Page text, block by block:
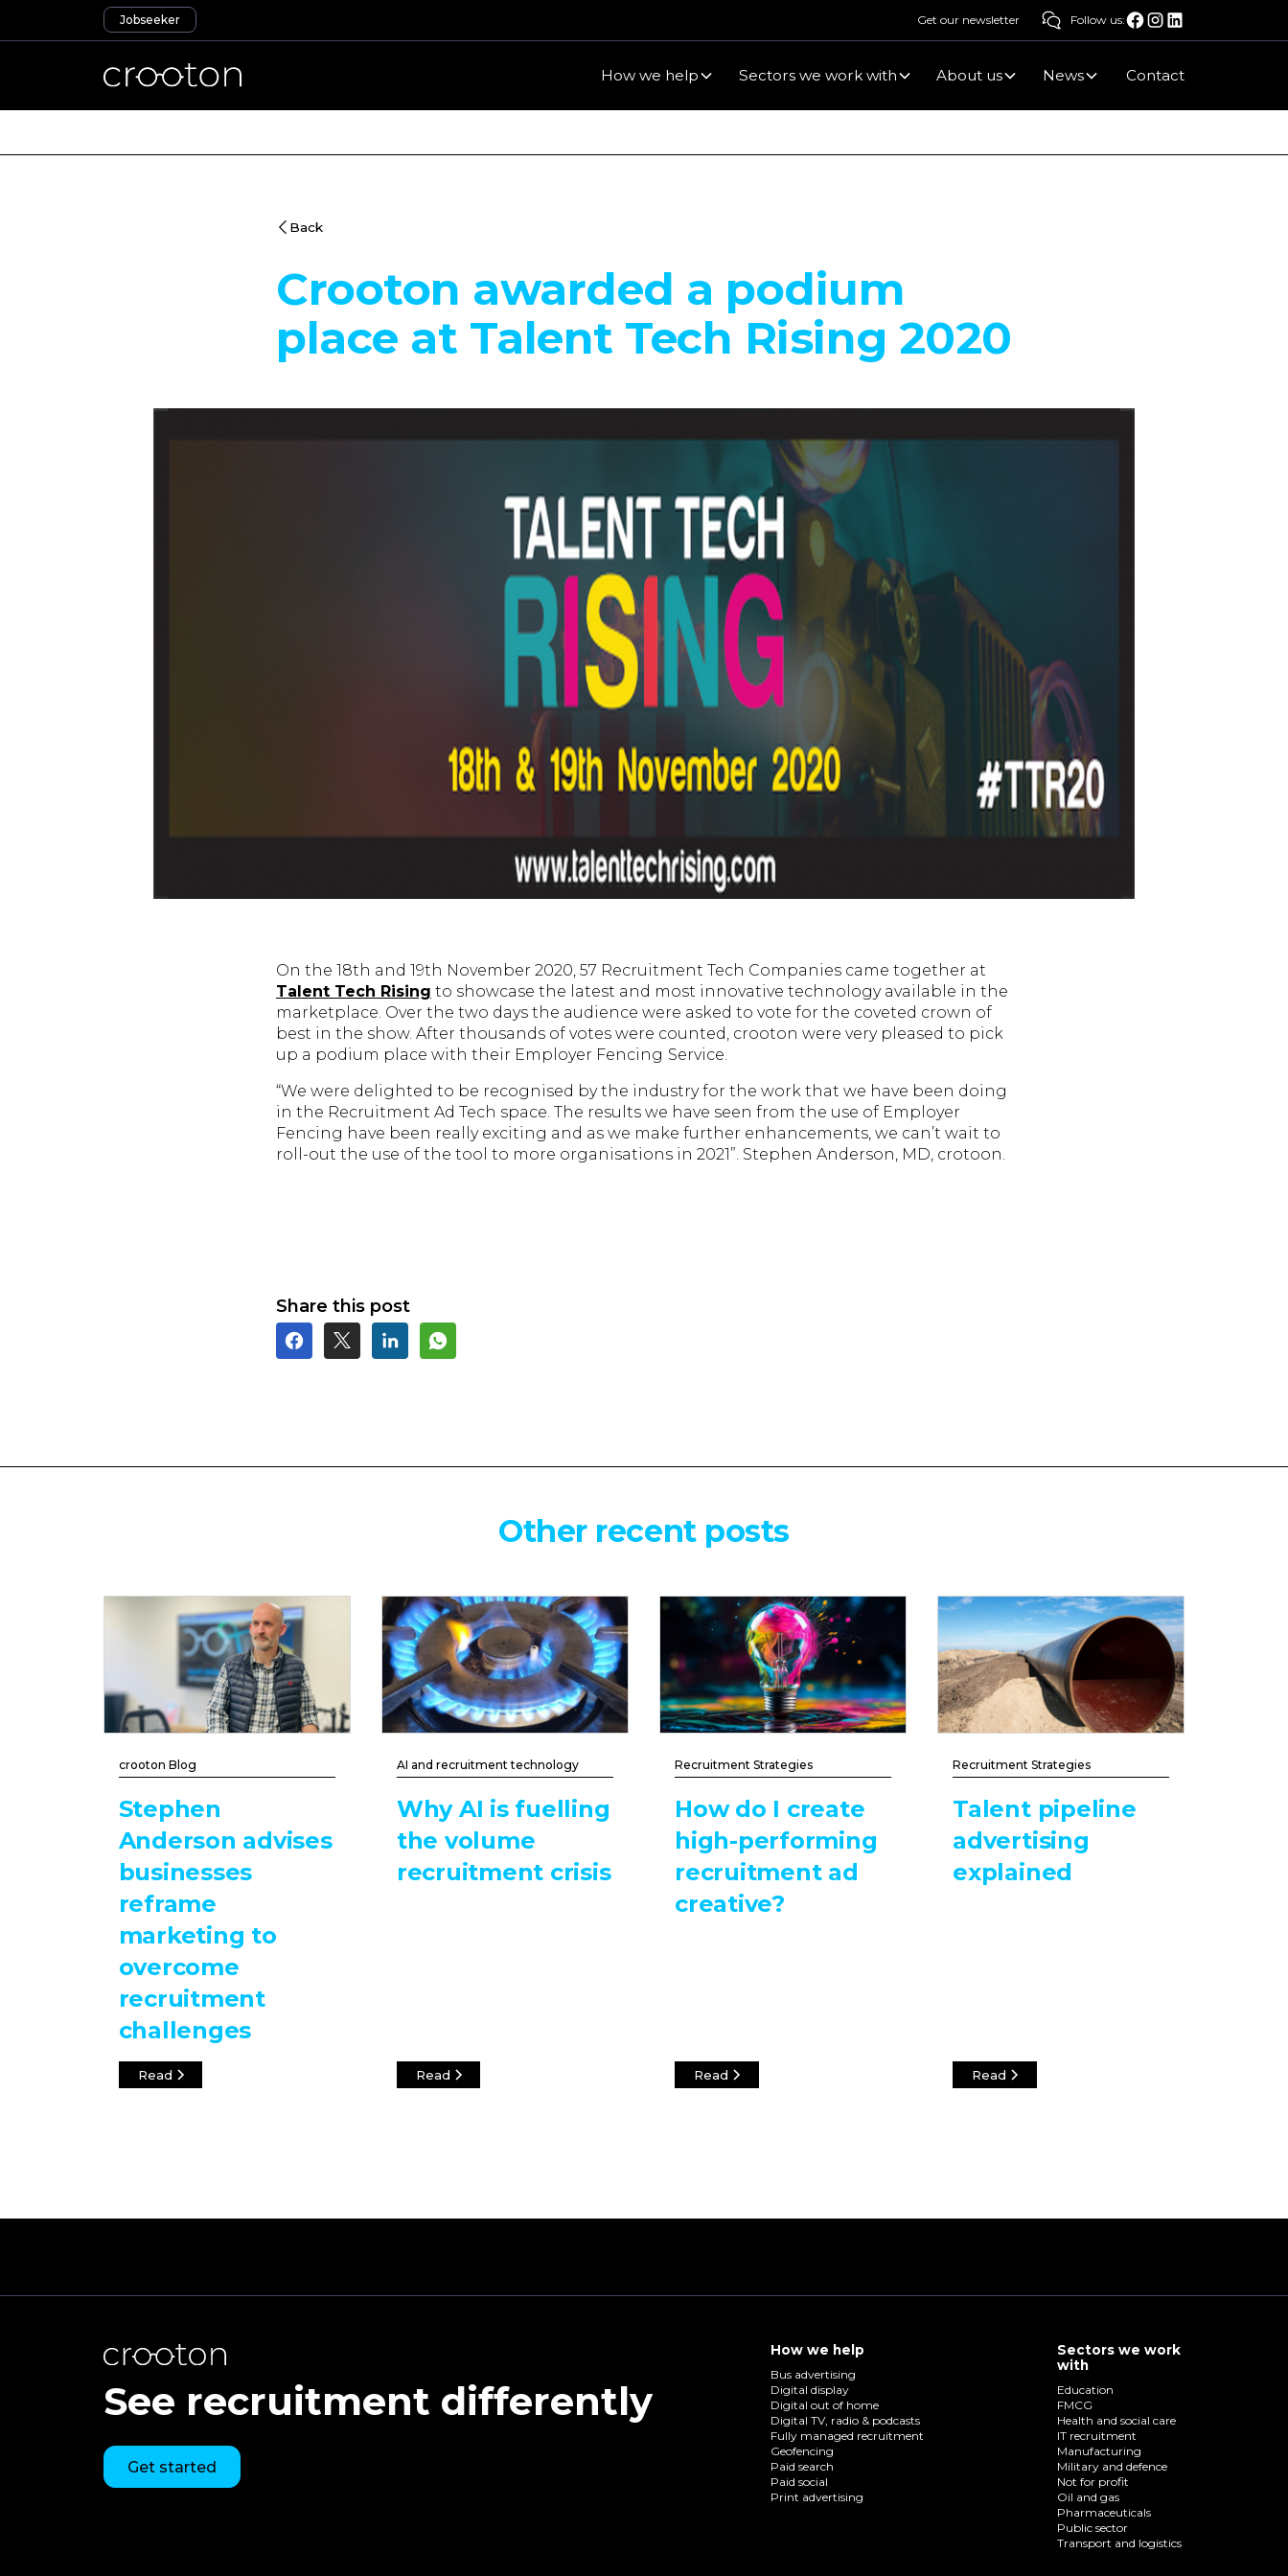
Jobseeker Get our newsletter Follow us:
How we help Sectors we work with About us News Contact
Back
Crooton awarded a podium
place at Talent Tech Rising 2020
On the 18th and 19th November 2020, 57 Recruitment Tech Companies came together at
Talent Tech Rising to showcase the latest and most innovative technology available in the
marketplace. Over the two days the audience were asked to vote for the coveted crown of
best in the show. After thousands of votes were counted, crooton were very pleased to pick
up a podium place with their Employer Fencing Service.
“We were delighted to be recognised by the industry for the work that we have been doing
in the Recruitment Ad Tech space. The results we have seen from the use of Employer
Fencing have been really exciting and as we make further enhancements, we can’t wait to
roll-out the use of the tool to more organisations in 2021”. Stephen Anderson, MD, crotoon.
Share this post
Other recent posts
crooton Blog
Stephen
Anderson advises
businesses
reframe
marketing to
overcome
recruitment
challenges
Read
AI and recruitment technology
Why AI is fuelling
the volume
recruitment crisis
Read
Recruitment Strategies
How do I create
high-performing
recruitment ad
creative?
Read
Recruitment Strategies
Talent pipeline
advertising
explained
Read
See recruitment differently
Get started
How we help
Bus advertising
Digital display
Digital out of home
Digital TV, radio & podcasts
Fully managed recruitment
Geofencing
Paid search
Paid social
Print advertising
Sectors we work
with
Education
FMCG
Health and social care
IT recruitment
Manufacturing
Military and defence
Not for profit
Oil and gas
Pharmaceuticals
Public sector
Transport and logistics